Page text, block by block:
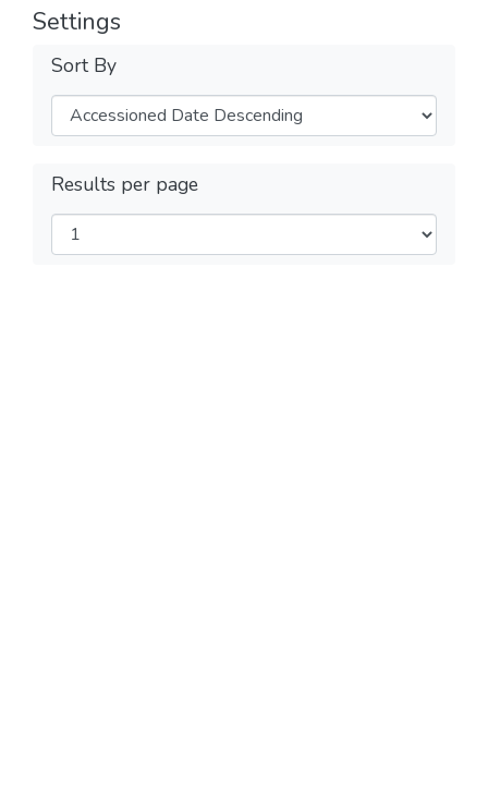
Settings
Sort By
Results per page